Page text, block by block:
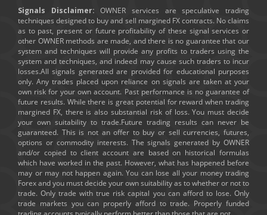
Signals Disclaimer: OWNER services are speculative trading
techniques designed to buy and sell margined FX contracts. No claims
as to past, present or future profitability of these signal services or
other OWNER methods are made, and there is no guarantee that our
system and techniques will provide any profits to traders using the
system and techniques, and indeed may cause such traders to incur
losses.All signals generated are provided for educational purposes
only. Any trades placed upon reliance on signals are taken at your
own risk for your own account. Past performance is no guarantee of
future results. While there is great potential for reward when trading
margined FX, there is also substantial risk of loss. You must decide
your own suitability to trade.Future trading results can never be
guaranteed. This is not an offer to buy or sell currencies, futures,
options or commodity interests. The signals generated by OWNER
and/or copied to client account are based on historical formulas
which have worked in the past. However, what has happened before
may or may not happen again. You can lose all your money trading
Forex and you must decide your own suitability as to whether or not to
trade. Only trade with true risk capital you can afford to lose. Only
trade markets you can properly afford to trade. Properly funded